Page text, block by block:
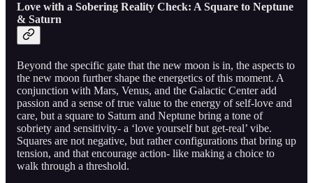
Love with a Sobering Reality Check: A Square to Neptune
& Saturn
Beyond the specific gate that the new moon is in, the aspects to
the new moon further shape the energetics of this moment. A
conjunction with Mars, Venus, and the Galactic Center add
passion and a sense of true value to the energy of self-love and
care, but a square to Saturn and Neptune bring a tone of
sobriety and sensitivity- a ‘love yourself but get-real’ vibe.
Squares are not negative, but rather configurations that bring up
tension, and that encourage action- like making a choice to
walk through a threshold.